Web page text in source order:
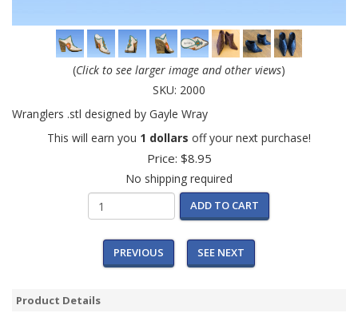
(Click to see larger image and other views)
SKU: 2000
Wranglers .stl designed by Gayle Wray
This will earn you 1 dollars off your next purchase!
Price: $8.95
No shipping required
ADD TO CART
PREVIOUS SEE NEXT
Product Details